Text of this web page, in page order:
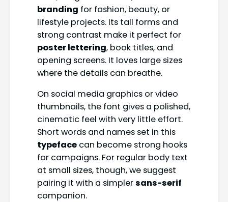
branding for fashion, beauty, or
lifestyle projects. Its tall forms and
strong contrast make it perfect for
poster lettering, book titles, and
opening screens. It loves large sizes
where the details can breathe.
On social media graphics or video
thumbnails, the font gives a polished,
cinematic feel with very little effort.
Short words and names set in this
typefacecan become strong hooks
for campaigns. For regular body text
at small sizes, though, we suggest
pairing it with a simplersans-serif
companion.